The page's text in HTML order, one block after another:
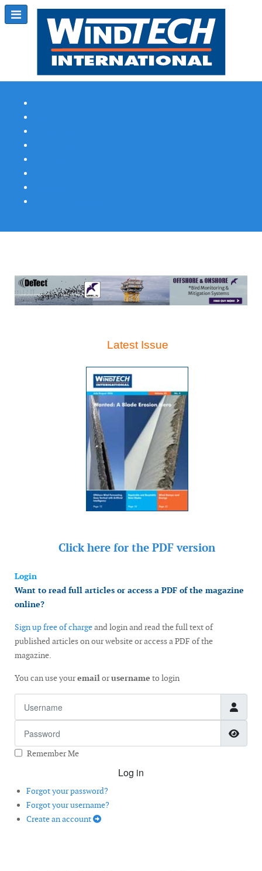
Latest Issue
Click here for the PDF version
Login
Want to read full articles or access a PDF of the magazine
online?
Sign up free of chargeand login and read the full text of
published articles on our website or access a PDF of the
magazine.
You can use youremailorusername to login
Remember Me
Log in
Forgot your password?
Forgot your username?
Create an account